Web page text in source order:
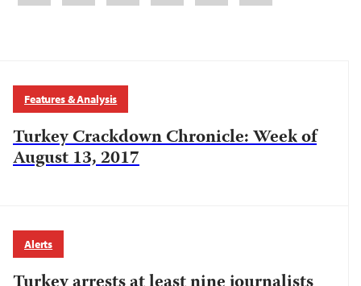
Features & Analysis
Turkey Crackdown Chronicle: Week of
August 13, 2017
Alerts